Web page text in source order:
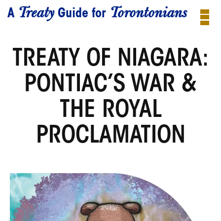
A TreatyGuide for Torontonians
TREATY OF NIAGARA:
PONTIAC’S WAR &
THE ROYAL
PROCLAMATION